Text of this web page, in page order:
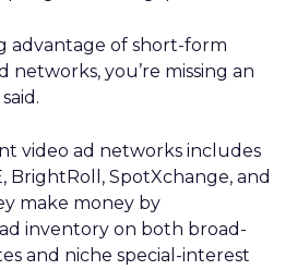
advantage of short-form
networks, you’re missing an
video ad networks includes
BrightRoll, SpotXchange, and
make money by
inventory on both broad-
and niche special-interest